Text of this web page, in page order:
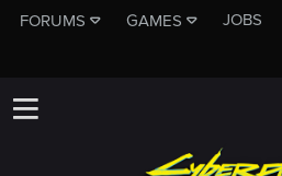
FORUMS GAMES JOBS